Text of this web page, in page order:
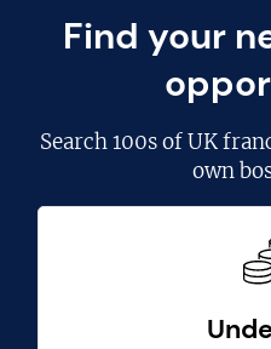
Find your
Search100s of UK
own